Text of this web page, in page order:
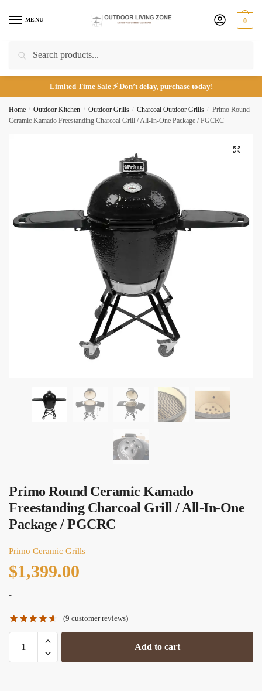
MENU
Search
0
Limited Time Sale ⚡ Don’t delay, purchase today!
Home / Outdoor Kitchen / Outdoor Grills / Charcoal Outdoor Grills / Primo Round
Ceramic Kamado Freestanding Charcoal Grill / All-In-One Package / PGCRC
🔍
Primo Round Ceramic Kamado
Freestanding Charcoal Grill / All-In-One
Package / PGCRC
Primo Ceramic Grills
$1,399.00
-
(9 customer reviews)
Round
Add to cart
Phone number*
Email